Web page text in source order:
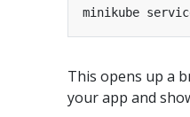
This opens up a
your app and